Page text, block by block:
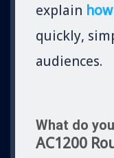
explain
quickly,
audiences.
What do
AC1200